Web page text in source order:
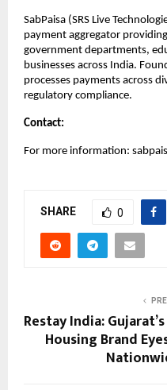
SabPaisa (SRS Live
payment aggregator
government departments,
businesses across India.
processes payments across
regulatory compliance.
Contact:
For more information:
SHARE 0
Restay India:
Housing Brand